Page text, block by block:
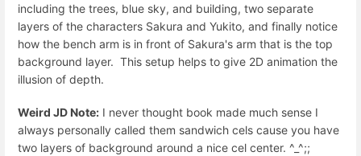
including the trees, blue sky, and building, two separate
layers of the characters Sakura and Yukito, and finally notice
how the bench arm is in front of Sakura's arm that is the top
background layer. This setup helps to give 2D animation the
illusion of depth.
Weird JD Note: I never thought book made much sense I
always personally called them sandwich cels cause you have
two layers of background around a nice cel center. ^_^;;